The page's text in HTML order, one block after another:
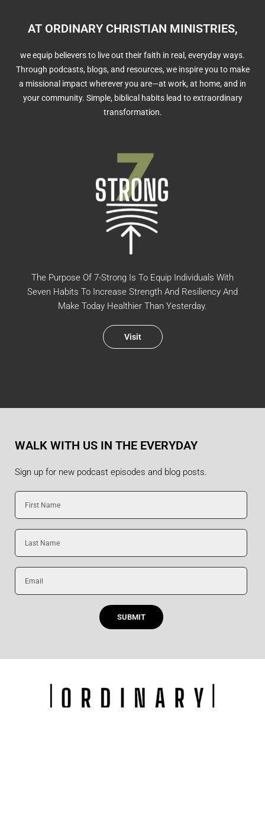
AT ORDINARY CHRISTIAN MINISTRIES,
we equip believers to live out their faith in real, everyday ways.
Through podcasts, blogs, and resources, we inspire you to make
a missional impact wherever you are—at work, at home, and in
your community. Simple, biblical habits lead to extraordinary
transformation.
The Purpose Of 7-Strong Is To Equip Individuals With
Seven Habits To Increase Strength And Resiliency And
Make Today Healthier Than Yesterday.
Visit
WALK WITH US IN THE EVERYDAY
Sign up for new podcast episodes and blog posts.
SUBMIT